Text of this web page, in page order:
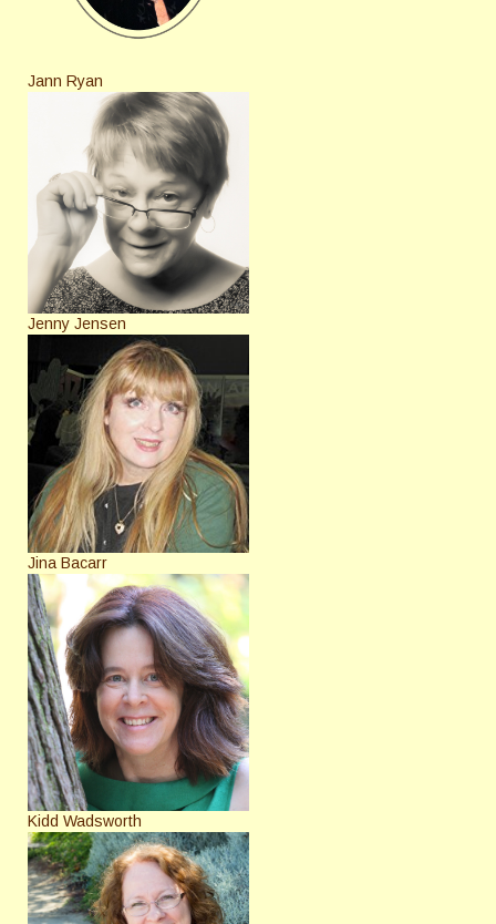
Jann Ryan
Jenny Jensen
Jina Bacarr
Kidd Wadsworth